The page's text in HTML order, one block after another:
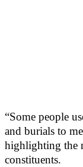
“Some people
and burials to
highlighting the
constituents.